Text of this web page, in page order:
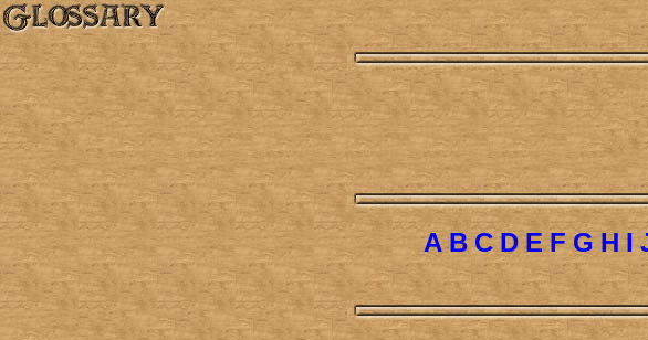
A B C D E F G H I